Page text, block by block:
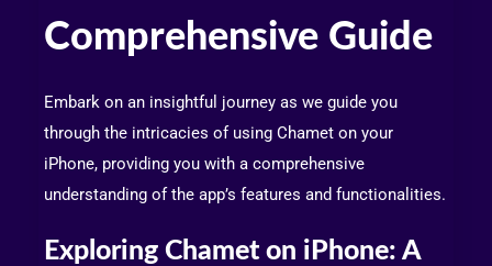
Comprehensive Guide
Embark on an insightful journey as we guide you
through the intricacies of using Chamet on your
iPhone, providing you with a comprehensive
understanding of the app’s features and functionalities.
Exploring Chamet on iPhone: A